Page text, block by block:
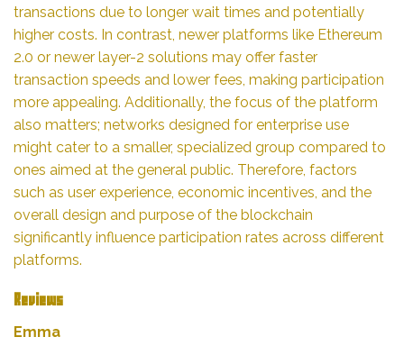
transactions due to longer wait times and potentially
higher costs. In contrast, newer platforms like Ethereum
2.0 or newer layer-2 solutions may offer faster
transaction speeds and lower fees, making participation
more appealing. Additionally, the focus of the platform
also matters; networks designed for enterprise use
might cater to a smaller, specialized group compared to
ones aimed at the general public. Therefore, factors
such as user experience, economic incentives, and the
overall design and purpose of the blockchain
significantly influence participation rates across different
platforms.
Reviews
Emma